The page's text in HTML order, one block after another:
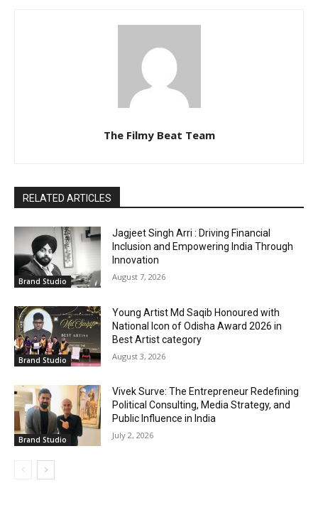
The Filmy Beat Team
RELATED ARTICLES
Brand Studio
Jagjeet Singh Arri : Driving Financial
Inclusion and Empowering India Through
Innovation
August 7, 2026
Brand Studio
Young Artist Md Saqib Honoured with
National Icon of Odisha Award 2026 in
Best Artist category
August 3, 2026
Brand Studio
Vivek Surve: The Entrepreneur Redefining
Political Consulting, Media Strategy, and
Public Influence in India
July 2, 2026